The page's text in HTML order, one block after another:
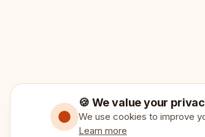
🍪 We value your
We use cookies to improve
Learn more